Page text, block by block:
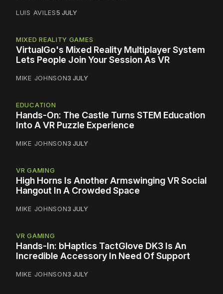
LUIS AVILES5 JULY
MIXED REALITY GAMES
VirtualGo's Mixed Reality Multiplayer System
Lets People Join Your Session As VR
MIKE JOHNSON3 JULY
EDUCATION
Hands-On: The Castle Turns STEM Education
Into A VR Puzzle Experience
MIKE JOHNSON3 JULY
VR GAMING
High Horns Is Another Armswinging VR Social
Hangout In A Crowded Space
MIKE JOHNSON3 JULY
VR GAMING
Hands-In: bHaptics TactGlove DK3 Is An
Incredible Accessory In Need Of Support
MIKE JOHNSON3 JULY